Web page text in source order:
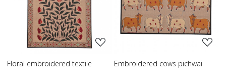
textile
Loading...
Embroidered cows pichwai Embroidered